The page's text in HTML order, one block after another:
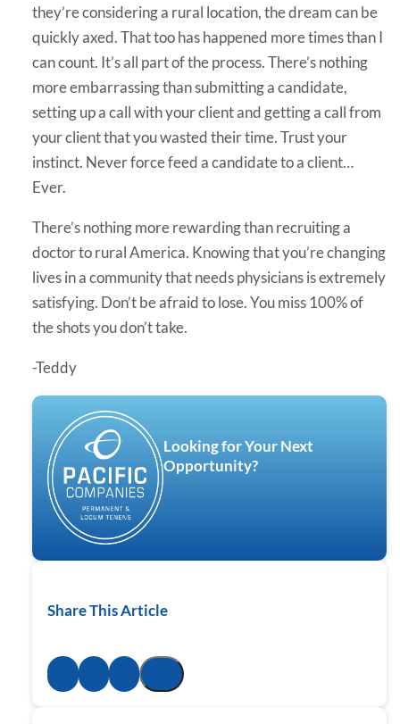
they’re considering a rural location, the dream can be
quickly axed. That too has happened more times than I
can count. It’s all part of the process. There’s nothing
more embarrassing than submitting a candidate,
setting up a call with your client and getting a call from
your client that you wasted their time. Trust your
instinct. Never force feed a candidate to a client…
Ever.
There’s nothing more rewarding than recruiting a
doctor to rural America. Knowing that you’re changing
lives in a community that needs physicians is extremely
satisfying. Don’t be afraid to lose. You miss 100% of
the shots you don’t take.
-Teddy
Looking for Your Next
Opportunity?
Share This Article